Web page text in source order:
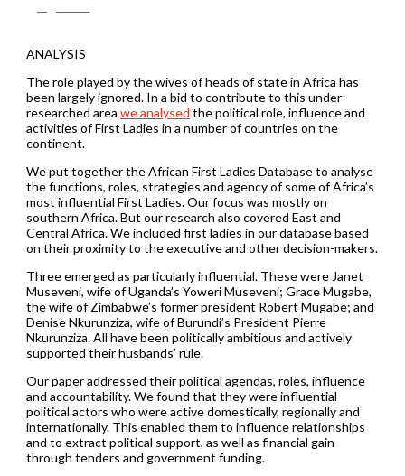
ANALYSIS
The role played by the wives of heads of state in Africa has
been largely ignored. In a bid to contribute to this under-
researched area we analysed the political role, influence and
activities of First Ladies in a number of countries on the
continent.
We put together the African First Ladies Database to analyse
the functions, roles, strategies and agency of some of Africa’s
most influential First Ladies. Our focus was mostly on
southern Africa. But our research also covered East and
Central Africa. We included first ladies in our database based
on their proximity to the executive and other decision-makers.
Three emerged as particularly influential. These were Janet
Museveni, wife of Uganda’s Yoweri Museveni; Grace Mugabe,
the wife of Zimbabwe’s former president Robert Mugabe; and
Denise Nkurunziza, wife of Burundi’s President Pierre
Nkurunziza. All have been politically ambitious and actively
supported their husbands’ rule.
Our paper addressed their political agendas, roles, influence
and accountability. We found that they were influential
political actors who were active domestically, regionally and
internationally. This enabled them to influence relationships
and to extract political support, as well as financial gain
through tenders and government funding.